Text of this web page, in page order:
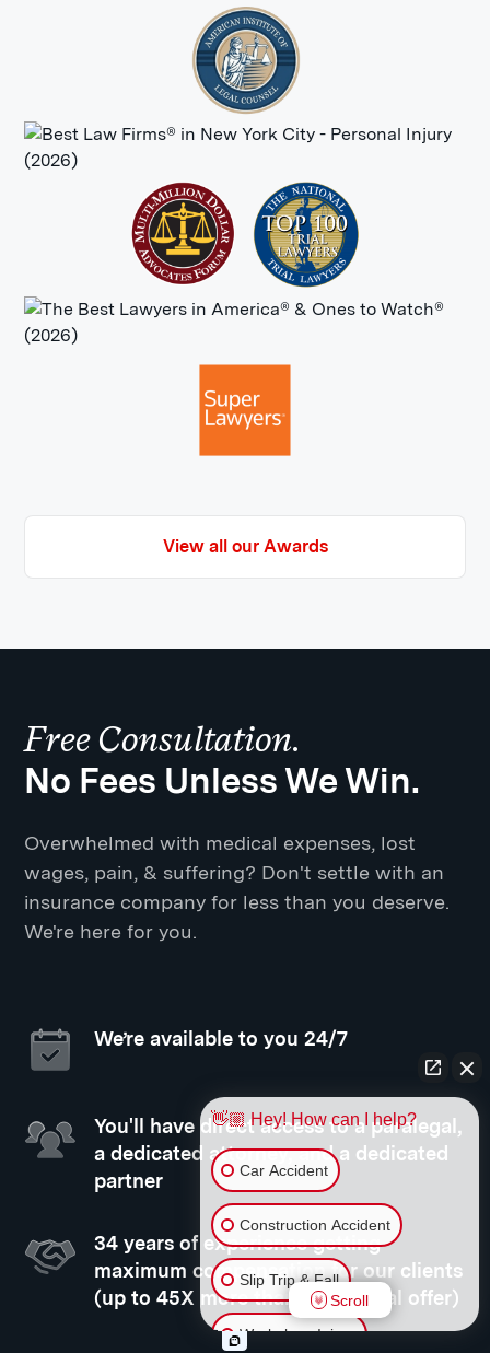
View all our Awards
Free Consultation.
No Fees Unless We Win.
Overwhelmed with medical expenses, lost
wages, pain, & suffering? Don't settle with an
insurance company for less than you deserve.
We're here for you.
We’re available to you 24/7
You'll have direct access to a paralegal,
a dedicated attorney, and a dedicated
partner
34 years of experience getting
maximum compensation for our clients
(up to 45X more than your initial offer)
👋🏼 Hey! How can I help?
Car Accident
Construction Accident
Slip Trip & Fall
Workplace Injury
Scroll